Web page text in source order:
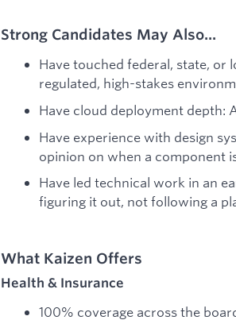
Strong Candidates May Also...
Have touched federal, state, or
regulated, high-stakes
Have cloud deployment depth:
Have experience with design
opinion on when a component
Have led technical work in an
figuring it out, not following a
What Kaizen Offers
Health & Insurance
100% coverage across the